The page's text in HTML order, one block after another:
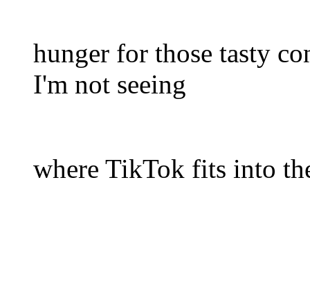
hunger for those tasty
I'm not seeing
where TikTok fits into